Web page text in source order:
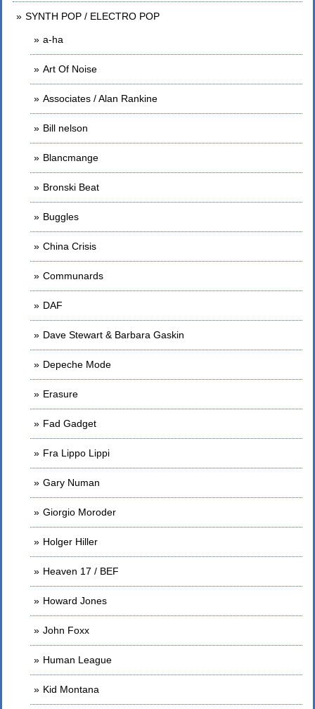
SYNTH POP / ELECTRO POP
a-ha
Art Of Noise
Associates / Alan Rankine
Bill nelson
Blancmange
Bronski Beat
Buggles
China Crisis
Communards
DAF
Dave Stewart & Barbara Gaskin
Depeche Mode
Erasure
Fad Gadget
Fra Lippo Lippi
Gary Numan
Giorgio Moroder
Holger Hiller
Heaven 17 / BEF
Howard Jones
John Foxx
Human League
Kid Montana